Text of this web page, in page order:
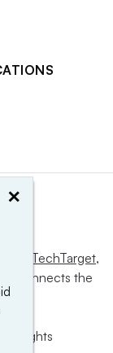
TechTarget,
connects the
All rights
×